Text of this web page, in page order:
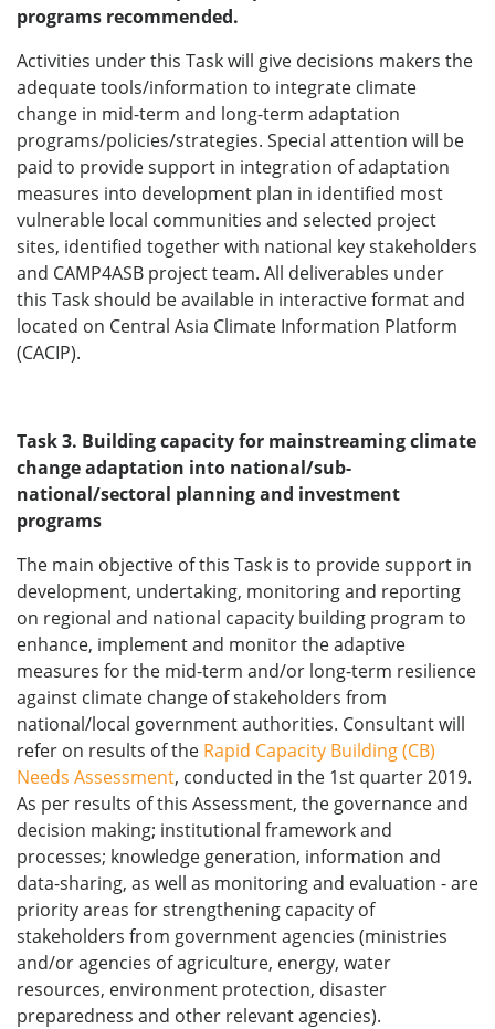
programs recommended.
Activities under this Task will give decisions makers the
adequate tools/information to integrate climate
change in mid-term and long-term adaptation
programs/policies/strategies. Special attention will be
paid to provide support in integration of adaptation
measures into development plan in identified most
vulnerable local communities and selected project
sites, identified together with national key stakeholders
and CAMP4ASB project team. All deliverables under
this Task should be available in interactive format and
located on Central Asia Climate Information Platform
(CACIP).
Task 3. Building capacity for mainstreaming climate
change adaptation into national/sub-
national/sectoral planning and investment
programs
The main objective of this Task is to provide support in
development, undertaking, monitoring and reporting
on regional and national capacity building program to
enhance, implement and monitor the adaptive
measures for the mid-term and/or long-term resilience
against climate change of stakeholders from
national/local government authorities. Consultant will
refer on results of the Rapid Capacity Building (CB)
Needs Assessment, conducted in the 1st quarter 2019.
As per results of this Assessment, the governance and
decision making; institutional framework and
processes; knowledge generation, information and
data-sharing, as well as monitoring and evaluation - are
priority areas for strengthening capacity of
stakeholders from government agencies (ministries
and/or agencies of agriculture, energy, water
resources, environment protection, disaster
preparedness and other relevant agencies).